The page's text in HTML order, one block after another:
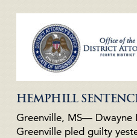
HEMPHILL
Greenville, MS— Dwayne
Greenville pled guilty